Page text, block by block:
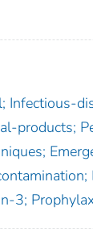
Infectious-
products;
3;